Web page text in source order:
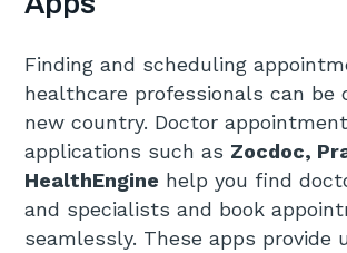
Finding and scheduling
healthcare professionals can be
new country. Doctor
applications such as Zocdoc,
HealthEngine help you find
and specialists and book
seamlessly. These apps provide